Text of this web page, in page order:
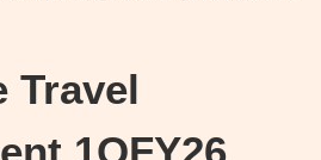
Travel